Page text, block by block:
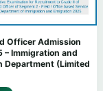
Officer Admission
– Immigration and
Department (Limited